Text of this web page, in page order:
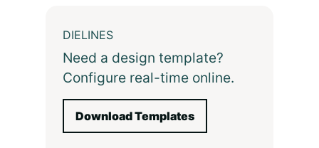
DIELINES
Need a design template?
Configure real-time online.
Download Templates